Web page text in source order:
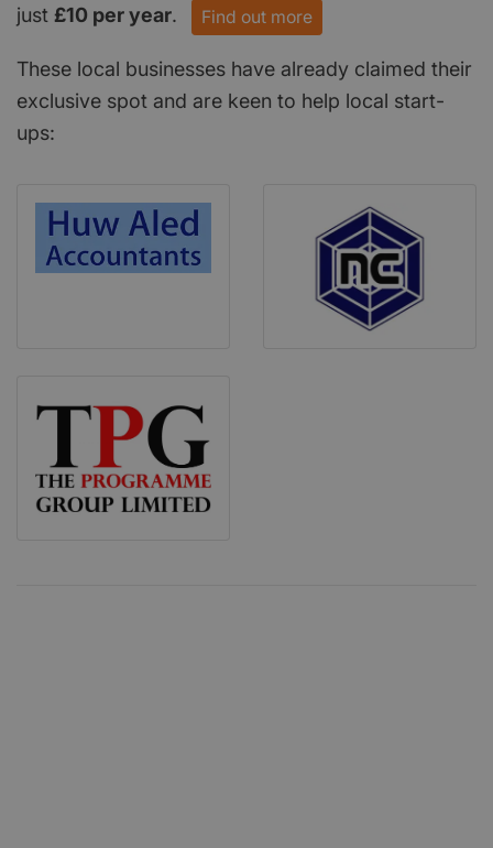
just £10 per year. Find out more
These local businesses have already claimed their
exclusive spot and are keen to help local start-
ups: